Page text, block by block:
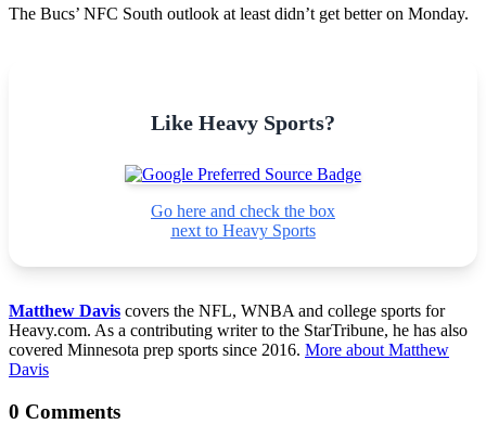
The Bucs’ NFC South outlook at least didn’t get better on Monday.
Like Heavy Sports?
Go here and check the box
next to Heavy Sports
Matthew Davis covers the NFL, WNBA and college sports for
Heavy.com. As a contributing writer to the StarTribune, he has also
covered Minnesota prep sports since 2016. More about Matthew
Davis
0 Comments